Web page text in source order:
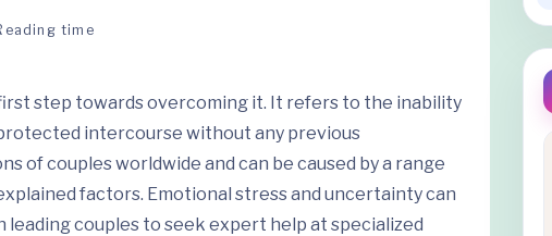
time
step towards overcoming it. It refers to the inability
intercourse without any previous
of couples worldwide and can be caused by a range
factors. Emotional stress and uncertainty can
couples to seek expert help at specialized